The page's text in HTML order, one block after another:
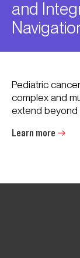
and
Pediatric
complex and
extend beyond
Learn more